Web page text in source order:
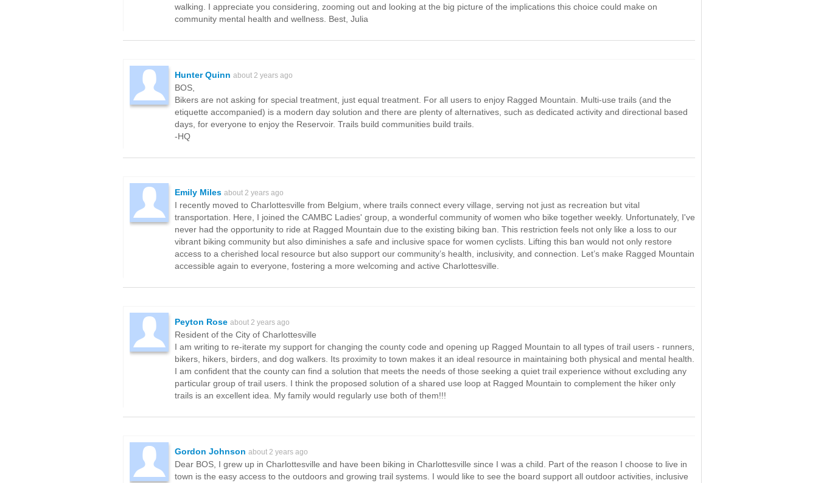
walking. I appreciate you considering, zooming out and looking at the big picture of the implications this choice could make on
community mental health and wellness. Best, Julia
Hunter Quinn about 2 years ago
BOS,
Bikers are not asking for special treatment, just equal treatment. For all users to enjoy Ragged Mountain. Multi-use trails (and the
etiquette accompanied) is a modern day solution and there are plenty of alternatives, such as dedicated activity and directional based
days, for everyone to enjoy the Reservoir. Trails build communities build trails.
-HQ
Emily Miles about 2 years ago
I recently moved to Charlottesville from Belgium, where trails connect every village, serving not just as recreation but vital
transportation. Here, I joined the CAMBC Ladies' group, a wonderful community of women who bike together weekly. Unfortunately, I've
never had the opportunity to ride at Ragged Mountain due to the existing biking ban. This restriction feels not only like a loss to our
vibrant biking community but also diminishes a safe and inclusive space for women cyclists. Lifting this ban would not only restore
access to a cherished local resource but also support our community’s health, inclusivity, and connection. Let’s make Ragged Mountain
accessible again to everyone, fostering a more welcoming and active Charlottesville.
Peyton Rose about 2 years ago
Resident of the City of Charlottesville
I am writing to re-iterate my support for changing the county code and opening up Ragged Mountain to all types of trail users - runners,
bikers, hikers, birders, and dog walkers. Its proximity to town makes it an ideal resource in maintaining both physical and mental health.
I am confident that the county can find a solution that meets the needs of those seeking a quiet trail experience without excluding any
particular group of trail users. I think the proposed solution of a shared use loop at Ragged Mountain to complement the hiker only
trails is an excellent idea. My family would regularly use both of them!!!
Gordon Johnson about 2 years ago
Dear BOS, I grew up in Charlottesville and have been biking in Charlottesville since I was a child. Part of the reason I choose to live in
town is the easy access to the outdoors and growing trail systems. I would like to see the board support all outdoor activities, inclusive